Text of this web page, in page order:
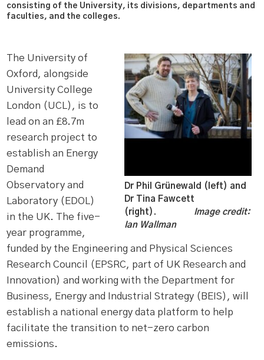
consisting of the University, its divisions, departments and
faculties, and the colleges.
Dr Phil Grünewald (left) and
Dr Tina Fawcett
(right). Image credit:
Ian Wallman
The University of
Oxford, alongside
University College
London (UCL), is to
lead on an £8.7m
research project to
establish an Energy
Demand
Observatory and
Laboratory (EDOL)
in the UK. The five-
year programme,
funded by the Engineering and Physical Sciences
Research Council (EPSRC, part of UK Research and
Innovation) and working with the Department for
Business, Energy and Industrial Strategy (BEIS), will
establish a national energy data platform to help
facilitate the transition to net-zero carbon
emissions.